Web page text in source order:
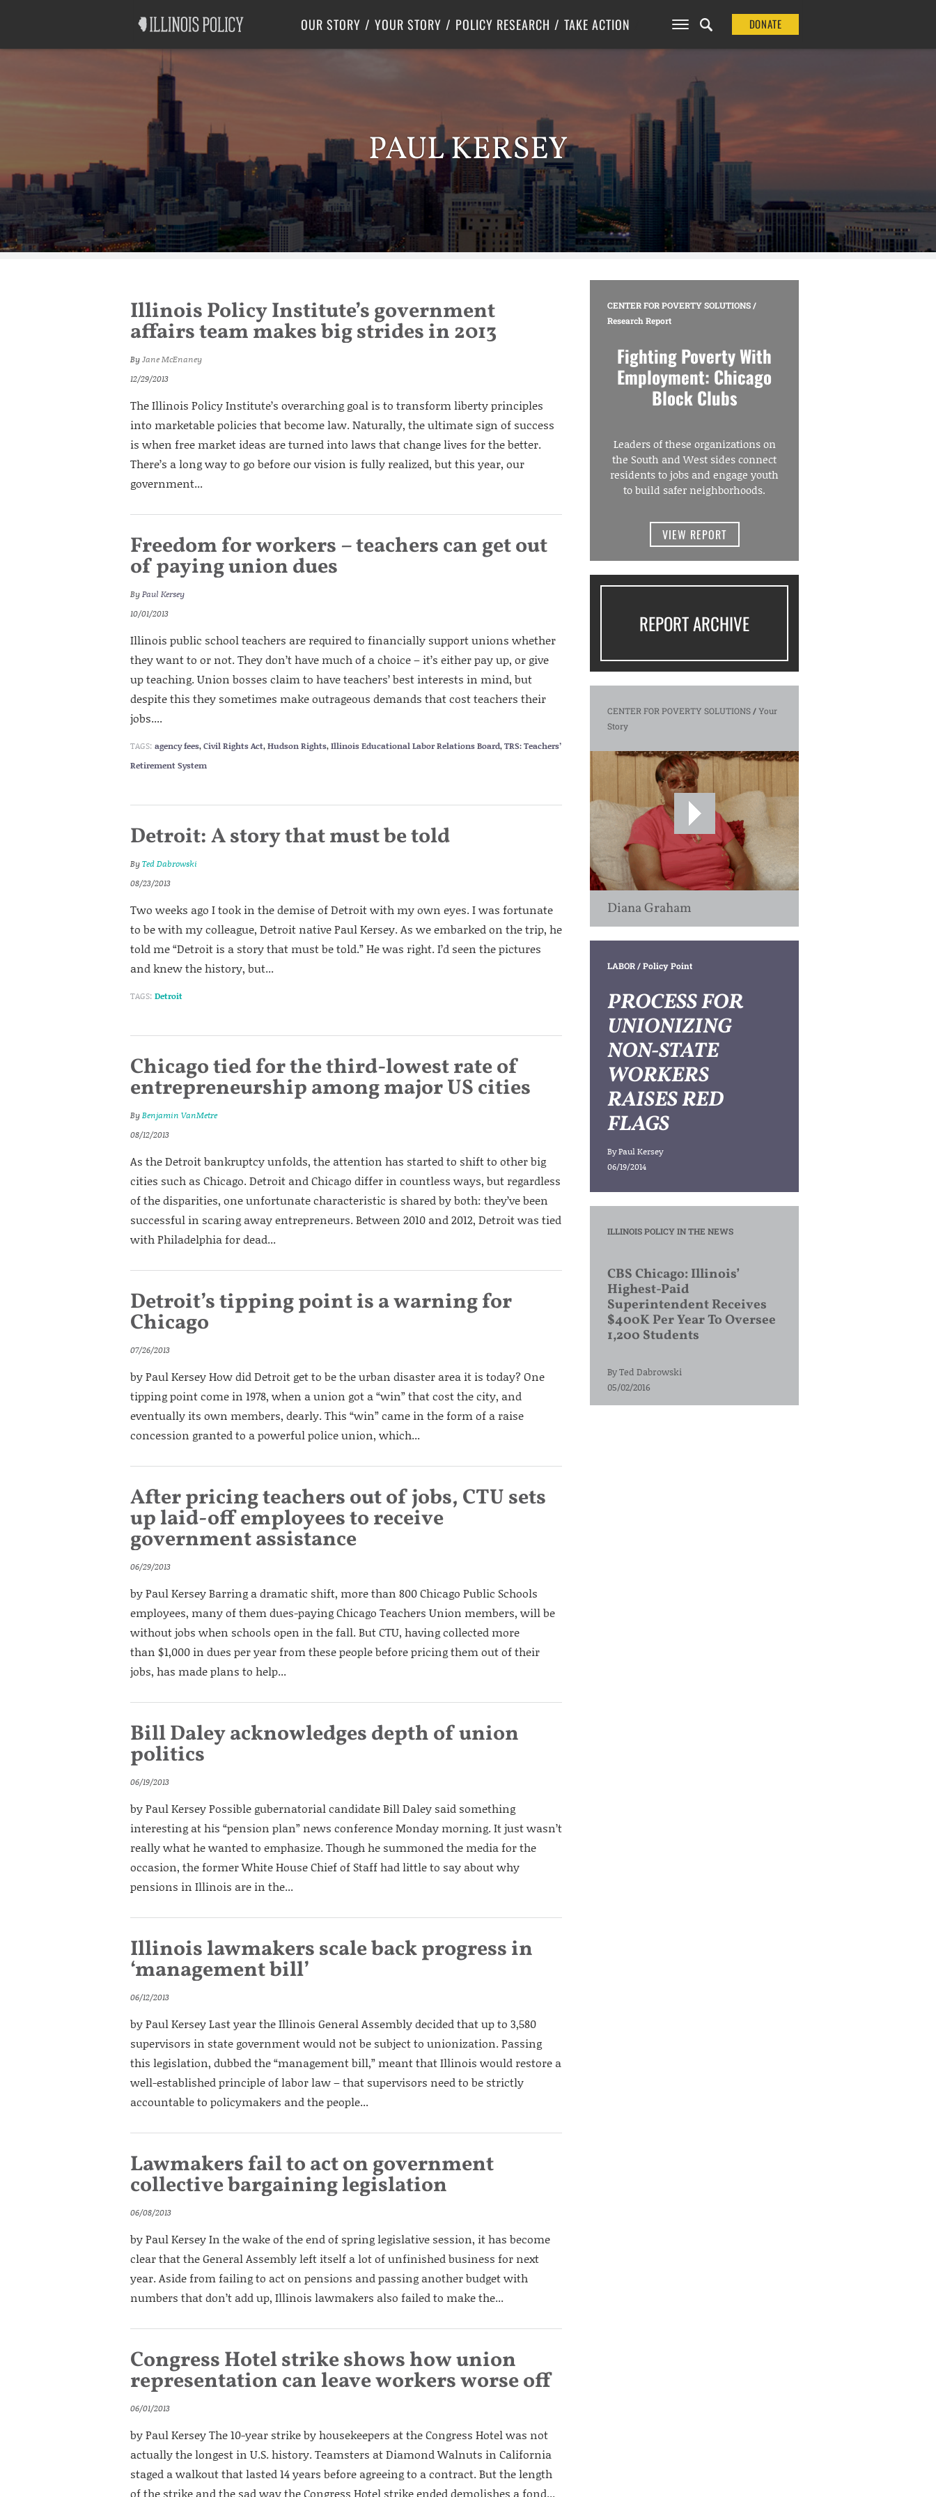
OUR STORY YOUR STORY POLICY RESEARCH
Labor
Center for Poverty Solutions
TAKE ACTION DONATE
PAUL KERSEY
Illinois Policy Institute’s government
affairs team makes big strides in 2013
ByJane McEnaney
12/29/2013
The Illinois Policy Institute’s overarching goal is to transform liberty principles
into marketable policies that become law. Naturally, the ultimate sign of success
is when free market ideas are turned into laws that change lives for the better.
There’s a long way to go before our vision is fully realized, but this year, our
government...
Freedom for workers – teachers can get out
of paying union dues
ByPaul Kersey
10/01/2013
Illinois public school teachers are required to financially support unions whether
they want to or not. They don’t have much of a choice – it’s either pay up, or give
up teaching. Union bosses claim to have teachers’ best interests in mind, but
despite this they sometimes make outrageous demands that cost teachers their
jobs....
TAGS: agency fees,Civil Rights Act,Hudson Rights,Illinois Educational Labor Relations Board,TRS: Teachers’
Retirement System
Detroit: A story that must be told
ByTed Dabrowski
08/23/2013
Two weeks ago I took in the demise of Detroit with my own eyes. I was fortunate
to be with my colleague, Detroit native Paul Kersey. As we embarked on the trip, he
told me “Detroit is a story that must be told.” He was right. I’d seen the pictures
and knew the history, but...
TAGS: Detroit
Chicago tied for the third-lowest rate of
entrepreneurship among major US cities
ByBenjamin VanMetre
08/12/2013
As the Detroit bankruptcy unfolds, the attention has started to shift to other big
cities such as Chicago. Detroit and Chicago differ in countless ways, but regardless
of the disparities, one unfortunate characteristic is shared by both: they’ve been
successful in scaring away entrepreneurs. Between 2010 and 2012, Detroit was tied
with Philadelphia for dead...
Detroit’s tipping point is a warning for
Chicago
07/26/2013
by Paul Kersey How did Detroit get to be the urban disaster area it is today? One
tipping point come in 1978, when a union got a “win” that cost the city, and
eventually its own members, dearly. This “win” came in the form of a raise
concession granted to a powerful police union, which...
After pricing teachers out of jobs, CTU sets
up laid-off employees to receive
government assistance
06/29/2013
by Paul Kersey Barring a dramatic shift, more than 800 Chicago Public Schools
employees, many of them dues-paying Chicago Teachers Union members, will be
without jobs when schools open in the fall. But CTU, having collected more
than $1,000 in dues per year from these people before pricing them out of their
jobs, has made plans to help...
Bill Daley acknowledges depth of union
politics
06/19/2013
by Paul Kersey Possible gubernatorial candidate Bill Daley said something
interesting at his “pension plan” news conference Monday morning. It just wasn’t
really what he wanted to emphasize. Though he summoned the media for the
occasion, the former White House Chief of Staff had little to say about why
pensions in Illinois are in the...
Illinois lawmakers scale back progress in
‘management bill’
06/12/2013
by Paul Kersey Last year the Illinois General Assembly decided that up to 3,580
supervisors in state government would not be subject to unionization. Passing
this legislation, dubbed the “management bill,” meant that Illinois would restore a
well-established principle of labor law – that supervisors need to be strictly
accountable to policymakers and the people...
Lawmakers fail to act on government
collective bargaining legislation
06/08/2013
by Paul Kersey In the wake of the end of spring legislative session, it has become
clear that the General Assembly left itself a lot of unfinished business for next
year. Aside from failing to act on pensions and passing another budget with
numbers that don’t add up, Illinois lawmakers also failed to make the...
Congress Hotel strike shows how union
representation can leave workers worse off
06/01/2013
by Paul Kersey The 10-year strike by housekeepers at the Congress Hotel was not
actually the longest in U.S. history. Teamsters at Diamond Walnuts in California
staged a walkout that lasted 14 years before agreeing to a contract. But the length
of the strike and the sad way the Congress Hotel strike ended demolishes a fond...
CENTER FOR POVERTY SOLUTIONS/
Research Report
Fighting Poverty With
Employment: Chicago
Block Clubs
Leaders of these organizations on
the South and West sides connect
residents to jobs and engage youth
to build safer neighborhoods.
VIEW REPORT
REPORT ARCHIVE
CENTER FOR POVERTY SOLUTIONS/Your
Story
Diana Graham
LABOR/ Policy Point
PROCESS FOR
UNIONIZING
NON-STATE
WORKERS
RAISES RED
FLAGS
ByPaul Kersey
06/19/2014
ILLINOIS POLICY IN THE NEWS
CBS Chicago: Illinois’
Highest-Paid
Superintendent Receives
$400K Per Year To Oversee
1,200 Students
ByTed Dabrowski
05/02/2016